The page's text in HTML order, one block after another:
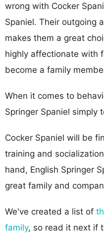
wrong with Cocker
Spaniel. Their outgoing
makes them a great
highly affectionate with
become a family
When it comes to
Springer Spaniel simply
Cocker Spaniel will be
training and
hand, English Springer
great family and
We've created a list of
family, so read it next if